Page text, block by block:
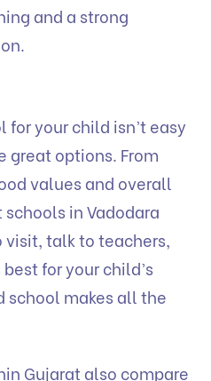
and a strong
your child isn’t easy
great options. From
values and overall
in Vadodara
visit, talk to teachers,
for your child’s
school makes all the
Gujarat also compare